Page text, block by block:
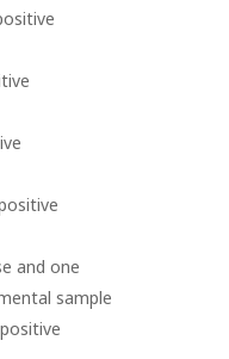
and one
sample